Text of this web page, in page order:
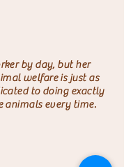
by day, but her
welfare is just as
to doing exactly
animals every time.